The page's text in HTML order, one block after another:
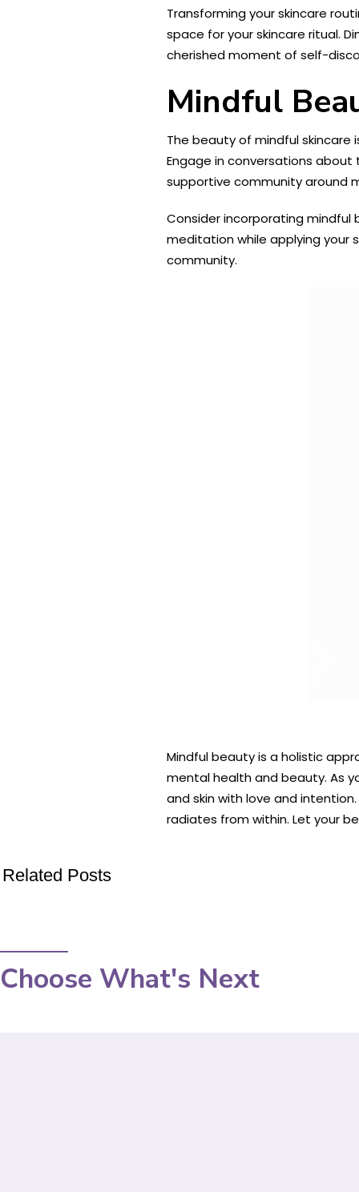
Transforming your skincare
space for your skincare ritual.
cherished moment of self-
Mindful
The beauty of mindful skincare
Engage in conversations
supportive community around
Consider incorporating mindful
meditation while applying your
community.
Mindful beauty is a holistic
mental health and beauty. As
and skin with love and
radiates from within. Let your
Related Posts
Choose What's Next